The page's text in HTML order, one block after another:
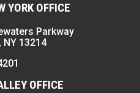
YORK OFFICE
Parkway
NY 13214
OFFICE